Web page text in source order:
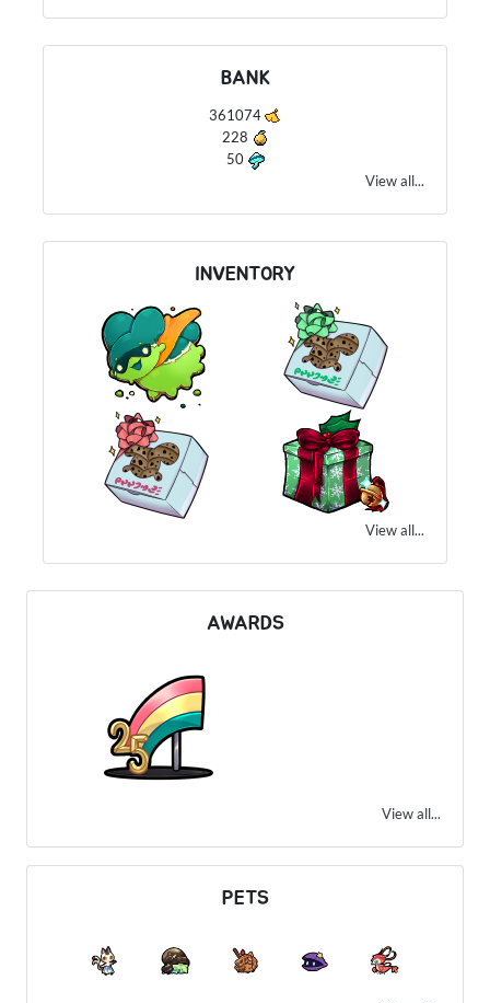
BANK
361074
228
50
View all...
INVENTORY
View all...
AWARDS
View all...
PETS